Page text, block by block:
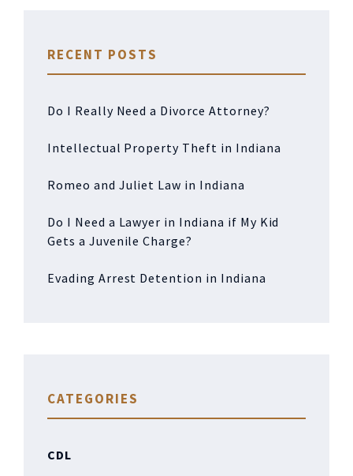
RECENT POSTS
Do I Really Need a Divorce Attorney?
Intellectual Property Theft in Indiana
Romeo and Juliet Law in Indiana
Do I Need a Lawyer in Indiana if My Kid
Gets a Juvenile Charge?
Evading Arrest Detention in Indiana
CATEGORIES
CDL